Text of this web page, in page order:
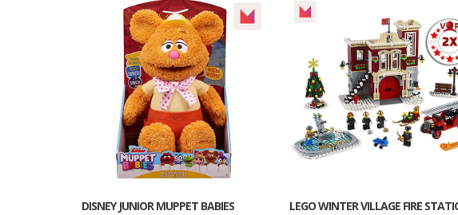
DISNEY JUNIOR MUPPET BABIES
LEGO WINTER VILLAGE FIRE